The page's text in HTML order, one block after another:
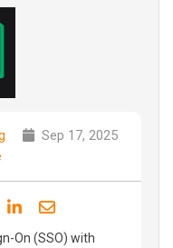
Sep 17, 2025
on Facebook
Share on Bluesky
Share on LinkedIn
Share through
On (SSO) with